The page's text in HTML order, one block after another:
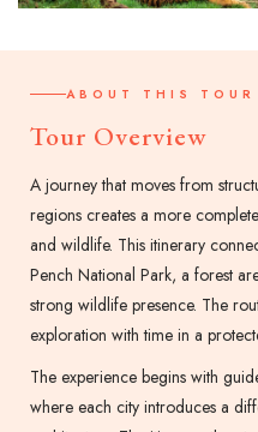
ABOUT THIS TOUR
Tour Overview
A journey that moves from
regions creates a more
and wildlife. This itinerary
Pench National Park, a forest
strong wildlife presence. The
exploration with time in a
The experience begins with
where each city introduces a